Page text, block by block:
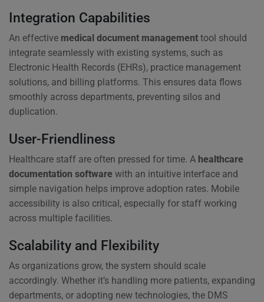
Integration Capabilities
An effective medical document management tool should
integrate seamlessly with existing systems, such as
Electronic Health Records (EHRs), practice management
solutions, and billing platforms. This ensures data flows
smoothly across departments, preventing silos and
duplication.
User-Friendliness
Healthcare staff are often pressed for time. A healthcare
documentation software with an intuitive interface and
simple navigation helps improve adoption rates. Mobile
accessibility is also critical, especially for staff working
across multiple facilities.
Scalability and Flexibility
As organizations grow, the system should scale
accordingly. Whether it’s handling more patients, expanding
departments, or adopting new technologies, the DMS